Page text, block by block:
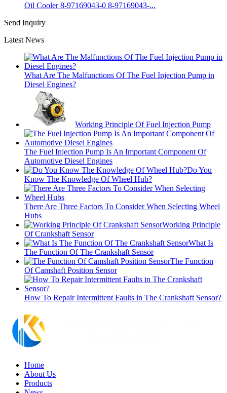
Oil Cooler 8-97169043-0 8-97169043-...
Send Inquiry
Latest News
What Are The Malfunctions Of The Fuel Injection Pump in
Diesel Engines?
Working Principle Of Fuel Injection Pump
The Fuel Injection Pump Is An Important Component Of
Automotive Diesel Engines
Do You
Know The Knowledge Of Wheel Hub?
There Are Three Factors To Consider When Selecting Wheel
Hubs
Working Principle
Of Crankshaft Sensor
What Is
The Function Of The Crankshaft Sensor
The Function
Of Camshaft Position Sensor
How To Repair Intermittent Faults in The Crankshaft Sensor?
Home
About Us
Products